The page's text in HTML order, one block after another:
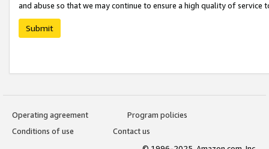
and abuse so that we may continue to ensure a high quality of service
Submit
Operating agreement
Program policies
Conditions of use
Contact us